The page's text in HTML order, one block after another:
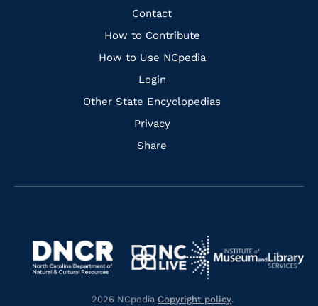
Quick
Links
Contact
How to Contribute
How to Use NCpedia
Login
Other State Encyclopedias
Privacy
Share
FacebookInstagramPinterest
Navigate
https://www.dncr.nc.gov/
Navigate
to
https://www.nclive.org/
Navigate
to
2026 NCpedia Copyright policy.